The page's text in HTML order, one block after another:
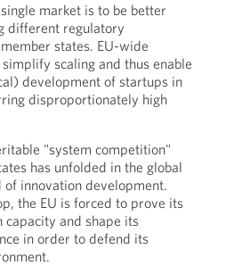
market is to be better
different regulatory
states. EU-wide
scaling and thus enable
development of startups in
disproportionately high
"system competition"
has unfolded in the global
innovation development.
the EU is forced to prove its
capacity and shape its
in order to defend its